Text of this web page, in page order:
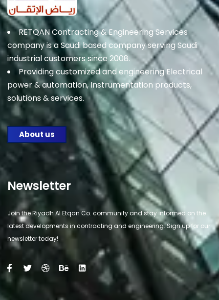
RETQAN Contracting & Engineering Services
company is a Saudi based company serving Saudi
industrial customers since 2008.
Providing customized and engineering Electrical
power & automation, Instrumentation products,
solutions & services.
About us
Newsletter
Join the Riyadh Al Etqan Co. community and stay informed on the
latest developments in contracting and engineering. Sign up for our
newsletter today!